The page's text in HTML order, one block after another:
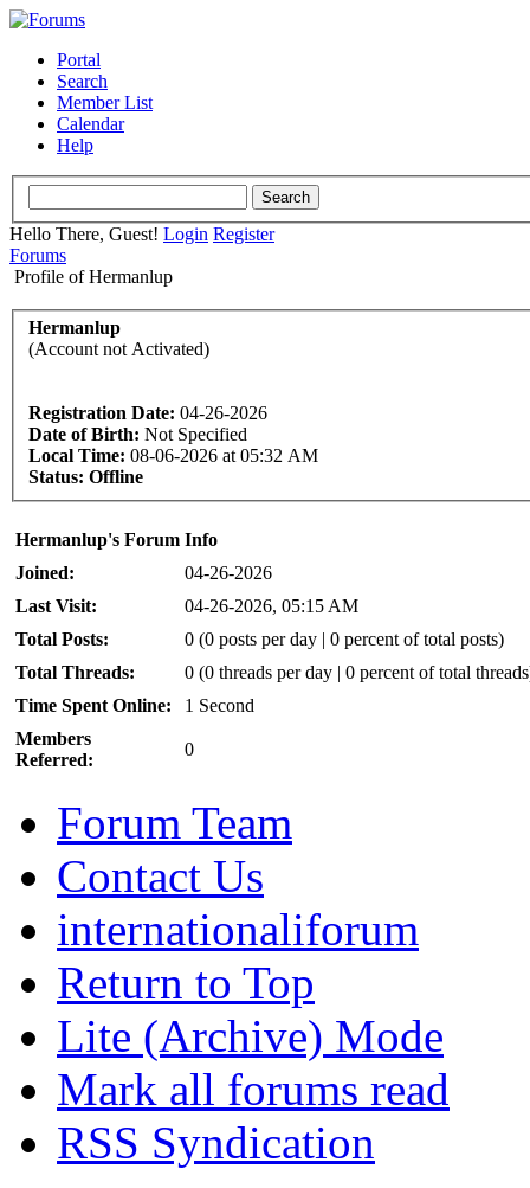
Portal
Search
Member List
Calendar
Help
Hello There, Guest! Login Register
Forums
Profile of Hermanlup
Hermanlup
(Account not Activated)
Registration Date: 04-26-2026
Date of Birth: Not Specified
Local Time: 08-06-2026 at 05:32 AM
Status: Offline
Hermanlup's Forum Info
Joined:
04-26-2026
Last Visit:
04-26-2026, 05:15 AM
Total Posts:
0 (0 posts per day | 0 percent of total posts)
Total Threads:
0 (0 threads per day | 0 percent of total
Time Spent Online:
1 Second
Members
Referred:
0
Forum Team
Contact Us
internationaliforum
Return to Top
Lite (Archive) Mode
Mark all forums read
RSS Syndication